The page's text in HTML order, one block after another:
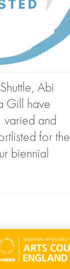
Abi
Gill have
varied and
for the
biennial